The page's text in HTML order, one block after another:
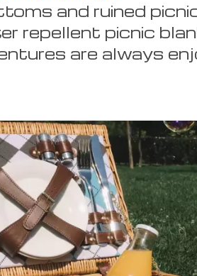
and ruined
repellent picnic
are always